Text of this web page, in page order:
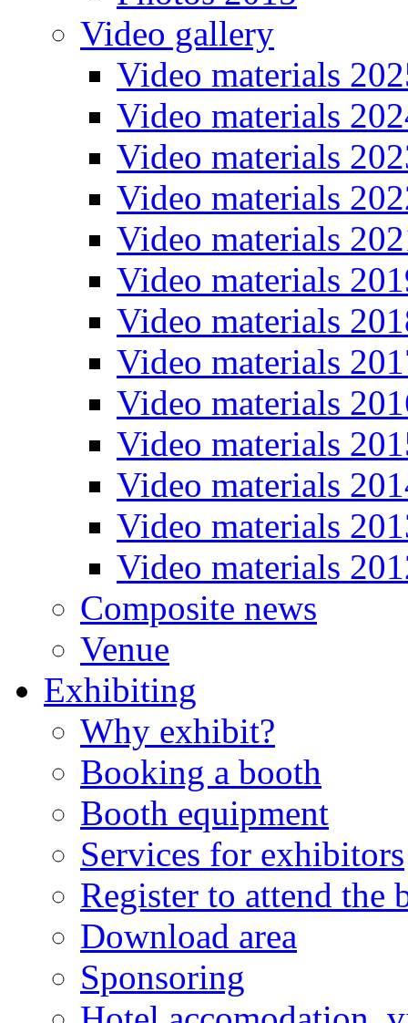
Video gallery
Video materials
Video materials
Video materials
Video materials
Video materials
Video materials
Video materials
Video materials
Video materials
Video materials
Video materials
Video materials
Video materials
Composite news
Venue
Exhibiting
Why exhibit?
Booking a booth
Booth equipment
Services for exhibitors
Register to attend the
Download area
Sponsoring